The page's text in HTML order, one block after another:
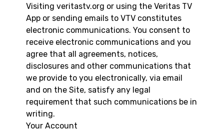
Visiting veritastv.org or using the Veritas TV
App or sending emails to VTV constitutes
electronic communications. You consent to
receive electronic communications and you
agree that all agreements, notices,
disclosures and other communications that
we provide to you electronically, via email
and on the Site, satisfy any legal
requirement that such communications be in
writing.
Your Account